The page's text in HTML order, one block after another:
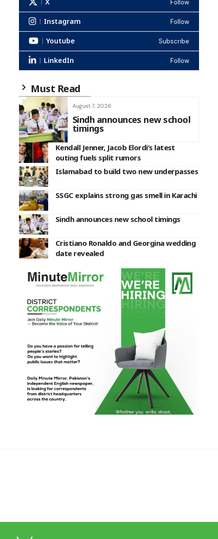
Follow
Instagram Follow
Youtube Subscribe
LinkedIn Follow
Must Read
August 7, 2026
Sindh announces new school
timings
Kendall Jenner, Jacob Elordi’s latest
outing fuels split rumors
Islamabad to build two new underpasses
SSGC explains strong gas smell in Karachi
Sindh announces new school timings
Cristiano Ronaldo and Georgina wedding
date revealed